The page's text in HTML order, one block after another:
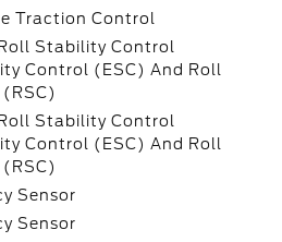
Traction Control
Stability Control
Control (ESC) And Roll
Stability Control
Control (ESC) And Roll
Sensor
Sensor